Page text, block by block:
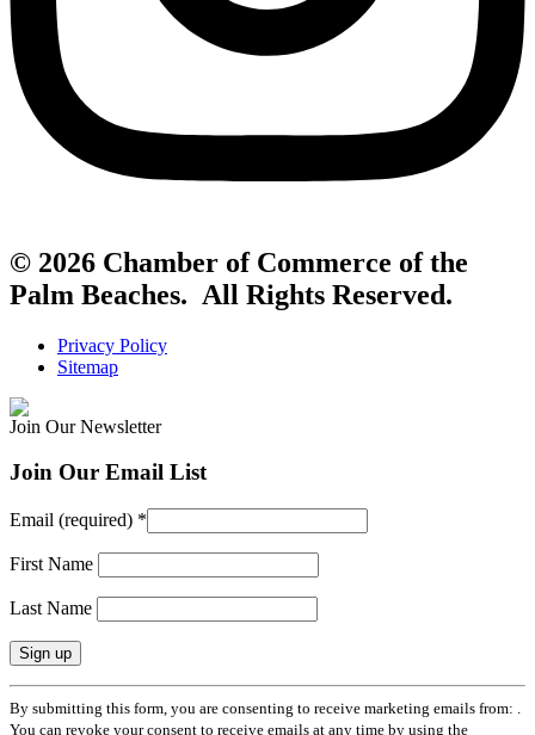
© 2026 Chamber of Commerce of the
Palm Beaches. All Rights Reserved.
Privacy Policy
Sitemap
Join Our Newsletter
Join Our Email List
Email (required) *
First Name
Last Name
Constant
Contact
By submitting this form, you are consenting to receive marketing emails from: .
You can revoke your consent to receive emails at any time by using the